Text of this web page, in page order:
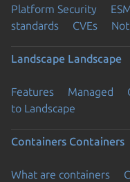
Platform Security
standards
CVEs
Landscape Landscape
Features Managed
to Landscape
Containers Containers
What are containers